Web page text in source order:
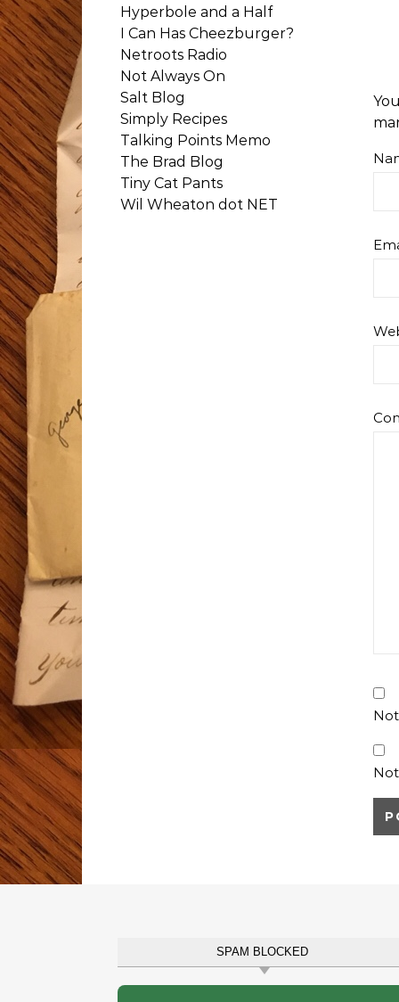
Hyperbole and a Half
I Can Has Cheezburger?
Netroots Radio
Not Always On
Salt Blog
Simply Recipes
Talking Points Memo
The Brad Blog
Tiny Cat Pants
Wil Wheaton dot NET
SPAM BLOCKED